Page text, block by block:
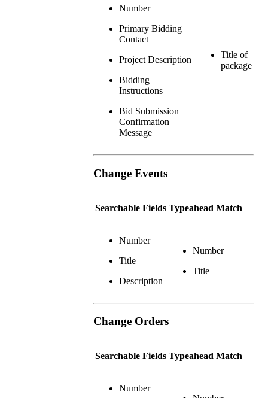
Number
Primary Bidding
Contact
Project Description
Bidding
Instructions
Bid Submission
Confirmation
Message
Title of
package
Change Events
Searchable Fields Typeahead Match
Number
Title
Description
Number
Title
Change Orders
Searchable Fields Typeahead Match
Number